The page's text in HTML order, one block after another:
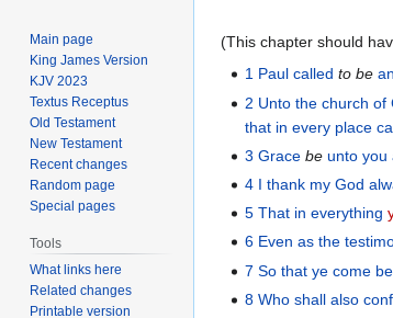
to
to
(This chapter should
1 Paul called to be
2 Unto the church of
that in every place
3 Grace be unto you
4 I thank my God
5 That in everything
6 Even as the
7 So that ye come
8 Who shall also
Main page
King James Version
KJV 2023
Textus Receptus
Old Testament
New Testament
Recent changes
Random page
Special pages
Tools
What links here
Related changes
Printable version